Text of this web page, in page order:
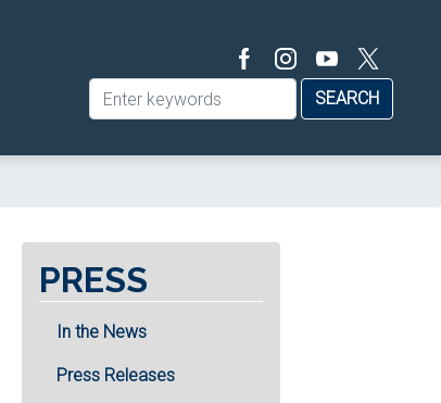
PRESS
In the News
Press Releases